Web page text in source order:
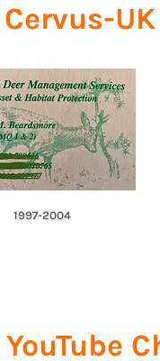
Cervus-
1997-2004